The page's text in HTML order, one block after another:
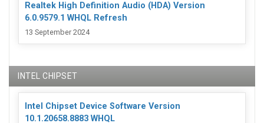
Realtek High Definition Audio (HDA) Version
6.0.9579.1 WHQL Refresh
13 September 2024
INTEL CHIPSET
Intel Chipset Device Software Version
10.1.20658.8883 WHQL